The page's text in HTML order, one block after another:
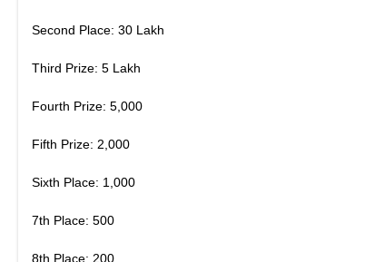
Second Place: 30 Lakh
Third Prize: 5 Lakh
Fourth Prize: 5,000
Fifth Prize: 2,000
Sixth Place: 1,000
7th Place: 500
8th Place: 200